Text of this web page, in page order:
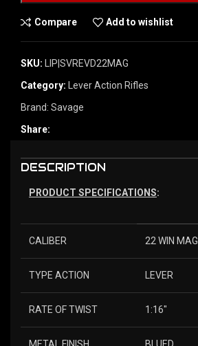
Compare Add to wishlist
SKU: LIP|SVREVD22MAG
Category: Lever Action Rifles
Brand: Savage
Share:
DESCRIPTION
PRODUCT SPECIFICATIONS:
CALIBER 22 WIN MAG
TYPE ACTION LEVER
RATE OF TWIST 1:16″
METAL FINISH BLUED